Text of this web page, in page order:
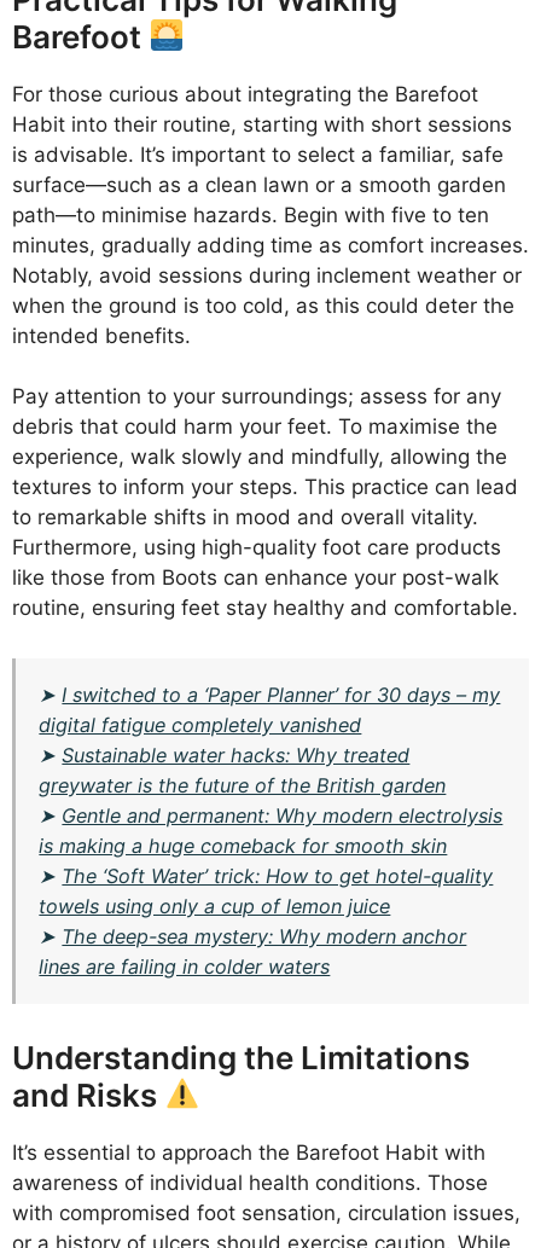
Barefoot
For those curious about integrating the Barefoot
Habit into their routine, starting with short sessions
is advisable. It’s important to select a familiar, safe
surface—such as a clean lawn or a smooth garden
path—to minimise hazards. Begin with five to ten
minutes, gradually adding time as comfort increases.
Notably, avoid sessions during inclement weather or
when the ground is too cold, as this could deter the
intended benefits.
Pay attention to your surroundings; assess for any
debris that could harm your feet. To maximise the
experience, walk slowly and mindfully, allowing the
textures to inform your steps. This practice can lead
to remarkable shifts in mood and overall vitality.
Furthermore, using high-quality foot care products
like those from Boots can enhance your post-walk
routine, ensuring feet stay healthy and comfortable.
➤I switched to a ‘Paper Planner’ for 30 days – my
digital fatigue completely vanished
➤Sustainable water hacks: Why treated
greywater is the future of the British garden
➤ Gentle and permanent: Why modern electrolysis
is making a huge comeback for smooth skin
➤ The ‘Soft Water’ trick: How to get hotel-quality
towels using only a cup of lemon juice
➤ The deep-sea mystery: Why modern anchor
lines are failing in colder waters
Understanding the Limitations
and Risks
It’s essential to approach the Barefoot Habit with
awareness of individual health conditions. Those
with compromised foot sensation, circulation issues,
or a history of ulcers should exercise caution. While